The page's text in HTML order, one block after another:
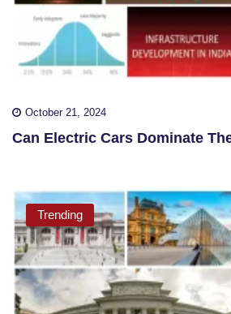
October 21, 2024
Can Electric Cars Dominate
Trending